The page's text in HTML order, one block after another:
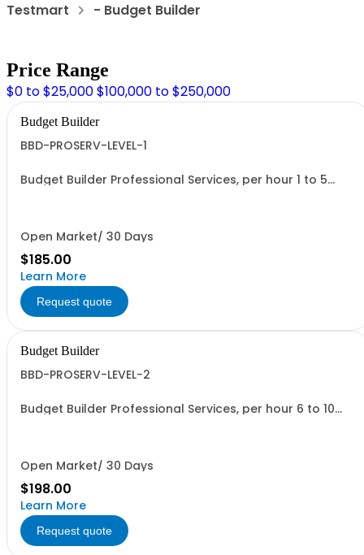
Testmart - Budget Builder
Price Range
$0 to $25,000$100,000 to $250,000
Budget Builder
BBD-PROSERV-LEVEL-1
Budget Builder Professional Services, per hour 1 to 5
Open Market/ 30 Days
$185.00
Learn More
Request quote
Budget Builder
BBD-PROSERV-LEVEL-2
Budget Builder Professional Services, per hour 6 to 10
Open Market/ 30 Days
$198.00
Learn More
Request quote